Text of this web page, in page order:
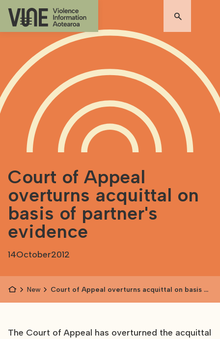
Court of Appeal
overturns acquittal on
basis of partner's
evidence
14October2012
News
Court of Appeal overturns acquittal on basis of
The Court of Appeal has overturned the acquittal